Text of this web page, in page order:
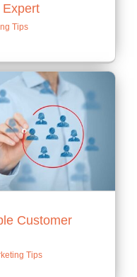
Tips
Customer
Tips